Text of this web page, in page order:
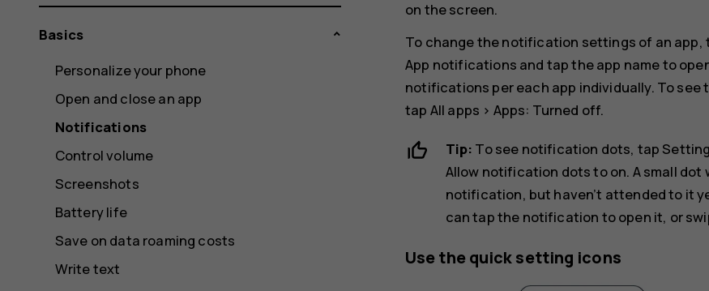
on the screen.
To change the notification settings of an app,
App notifications and tap the app name to
notifications per each app individually. To
tap All apps > Apps: Turned off.
Tip: To see notification dots, tap
Allow notification dotsto on. A small dot
notification, but haven’t attended to it
can tap the notification to open it, or
Use the quick setting icons
Basics
Personalize your phone
Open and close an app
Notifications
Control volume
Screenshots
Battery life
Save on data roaming costs
Write text